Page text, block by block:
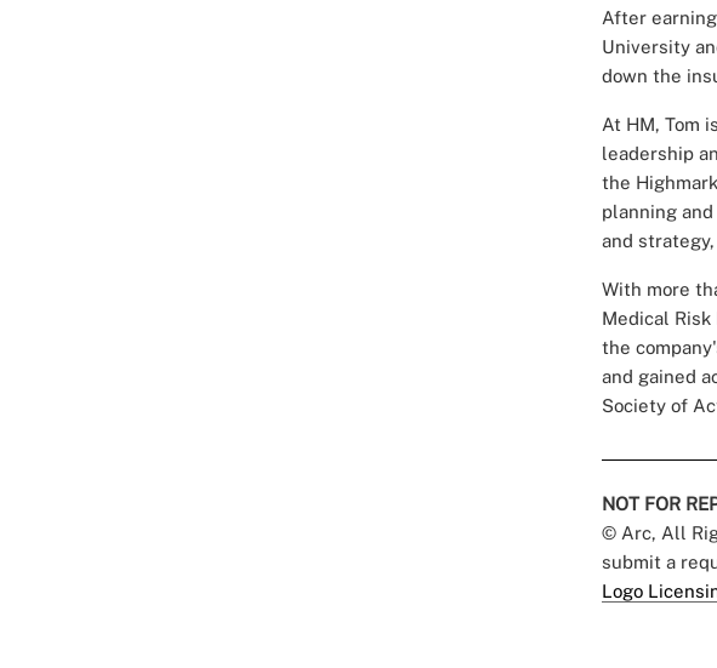
After
University
down the
At HM, Tom
leadership
the
planning
and
With more
Medical
the
and gained
Society of
NOT FOR
© Arc, All
submit a
Logo